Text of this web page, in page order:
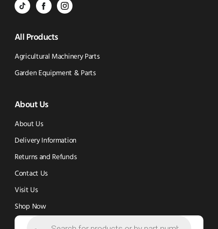
BVS
-
Tik
Tok
in
new
window)
BVS
Parts
-
Facebook
in
new
window)
BVS
-
Instagram
(opens
All Products
Agricultural Machinery Parts
Garden Equipment & Parts
About Us
About Us
Delivery Information
Returns and Refunds
Contact Us
Visit Us
Shop Now